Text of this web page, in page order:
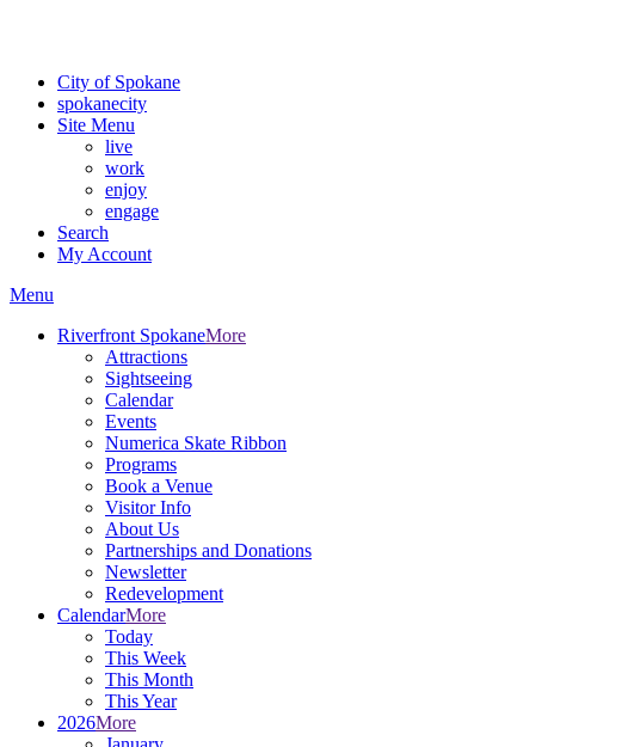
City of Spokane
spokanecity
Site Menu
live
work
enjoy
engage
Search
My Account
Menu
Riverfront SpokaneMore
Attractions
Sightseeing
Calendar
Events
Numerica Skate Ribbon
Programs
Book a Venue
Visitor Info
About Us
Partnerships and Donations
Newsletter
Redevelopment
CalendarMore
Today
This Week
This Month
This Year
2026More